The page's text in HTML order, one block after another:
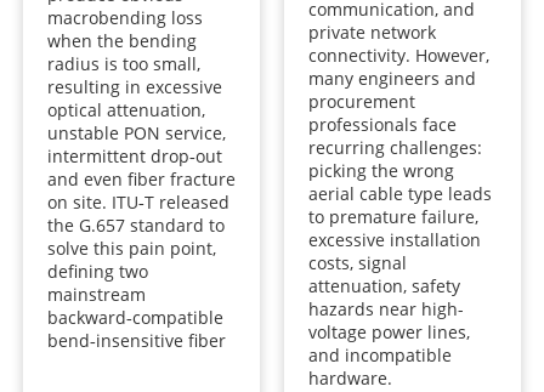
macrobending loss
when the bending
radius is too small,
resulting in excessive
optical attenuation,
unstable PON service,
intermittent drop‑out
and even fiber fracture
on site. ITU‑T released
the G.657 standard to
solve this pain point,
defining two
mainstream
backward‑compatible
bend‑insensitive fiber
communication, and
private network
connectivity. However,
many engineers and
procurement
professionals face
recurring challenges:
picking the wrong
aerial cable type leads
to premature failure,
excessive installation
costs, signal
attenuation, safety
hazards near high-
voltage power lines,
and incompatible
hardware.